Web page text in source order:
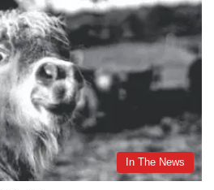
In The News